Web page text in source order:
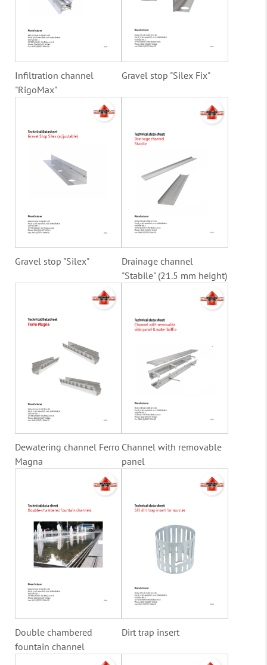
Infiltration channel
"RigoMax"
Gravel stop "Silex Fix"
Gravel stop "Silex"
Drainage channel
"Stabile" (21.5 mm height)
Dewatering channel Ferro
Magna
Channel with removable
panel
Double chambered
fountain channel
Dirt trap insert